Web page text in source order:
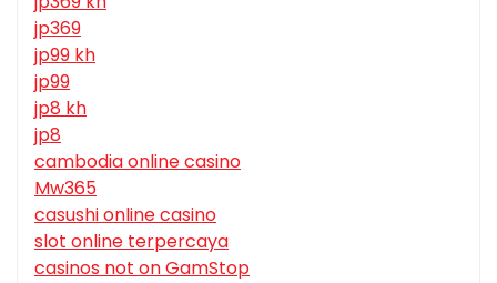
jp369
jp99 kh
jp99
jp8 kh
jp8
cambodia online casino
Mw365
casushi online casino
slot online terpercaya
casinos not on GamStop